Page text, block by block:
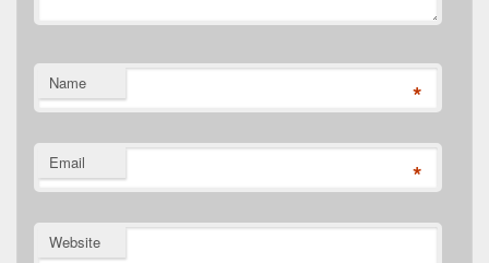
Name *
Email *
Website